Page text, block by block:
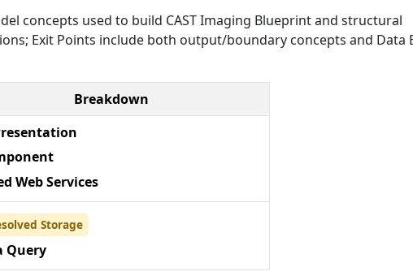
concepts used to build CAST Imaging Blueprint and structural
Exit Points include both output/boundary concepts and Data
Breakdown
Web Services
Storage
Query